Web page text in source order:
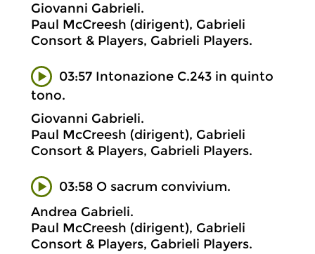
Giovanni Gabrieli.
Paul McCreesh (dirigent), Gabrieli
Consort & Players, Gabrieli Players.
03:57 Intonazione C.243 in quinto
tono.
Giovanni Gabrieli.
Paul McCreesh (dirigent), Gabrieli
Consort & Players, Gabrieli Players.
03:58 O sacrum convivium.
Andrea Gabrieli.
Paul McCreesh (dirigent), Gabrieli
Consort & Players, Gabrieli Players.